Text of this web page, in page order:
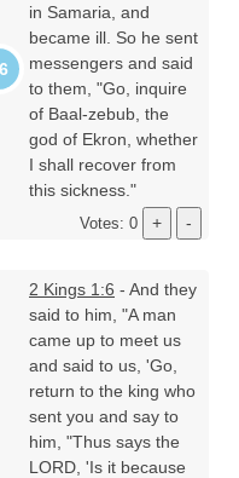
in Samaria, and
became ill. So he sent
messengers and said
to them, "Go, inquire
of Baal-zebub, the
god of Ekron, whether
I shall recover from
this sickness."
Votes: 0
2 Kings 1:6 - And they
said to him, "A man
came up to meet us
and said to us, 'Go,
return to the king who
sent you and say to
him, "Thus says the
LORD, 'Is it because